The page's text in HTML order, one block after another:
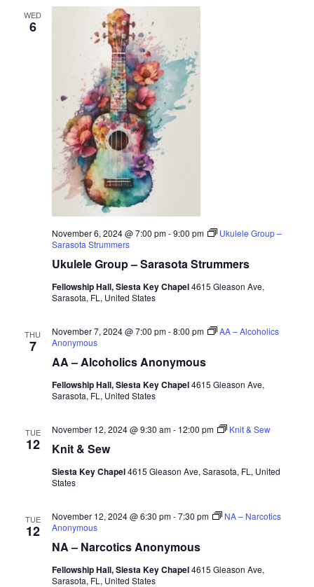
WED
6
Ukulele Group – Sarasota Strummers
November 6, 2024 @ 7:00 pm-9:00 pm
Ukulele Group –
Sarasota Strummers
Fellowship Hall, Siesta Key Chapel4615 Gleason Ave,
Sarasota, FL, United States
THU
7
AA – Alcoholics Anonymous
November 7, 2024 @ 7:00 pm-8:00 pm
AA – Alcoholics
Anonymous
Fellowship Hall, Siesta Key Chapel4615 Gleason Ave,
Sarasota, FL, United States
TUE
12 Knit & Sew
November 12, 2024 @ 9:30 am- 12:00 pm Knit & Sew
Siesta Key Chapel4615 Gleason Ave, Sarasota, FL, United
States
TUE
12
NA – Narcotics Anonymous
November 12, 2024 @ 6:30 pm-7:30 pm
NA – Narcotics
Anonymous
Fellowship Hall, Siesta Key Chapel4615 Gleason Ave,
Sarasota, FL, United States